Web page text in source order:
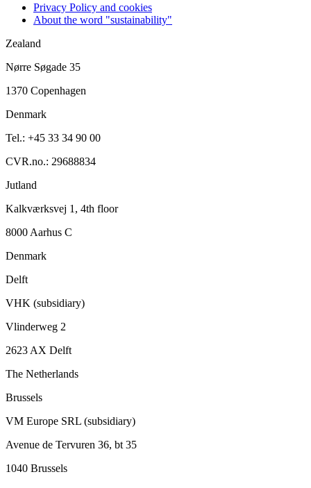
Privacy Policy and cookies
About the word "sustainability"
Zealand
Nørre Søgade 35
1370 Copenhagen
Denmark
Tel.: +45 33 34 90 00
CVR.no.: 29688834
Jutland
Kalkværksvej 1, 4th floor
8000 Aarhus C
Denmark
Delft
VHK (subsidiary)
Vlinderweg 2
2623 AX Delft
The Netherlands
Brussels
VM Europe SRL (subsidiary)
Avenue de Tervuren 36, bt 35
1040 Brussels